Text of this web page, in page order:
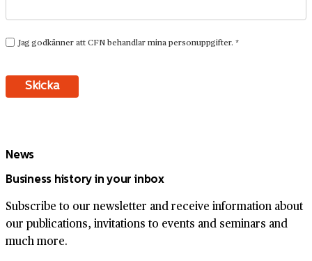
News
Business history in your inbox
Subscribe to our newsletter and receive information about
our publications, invitations to events and seminars and
much more.